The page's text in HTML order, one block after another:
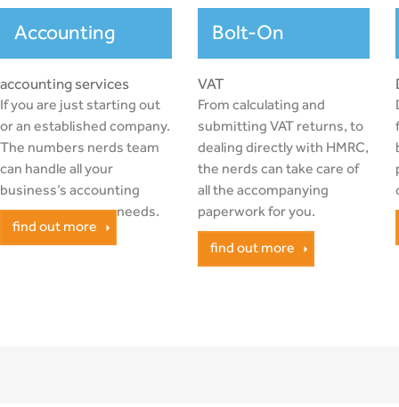
Accounting
accounting services
If you are just starting out
or an established company.
The numbers nerds team
can handle all your
business’s accounting
needs.
find out more
Bolt-On
VAT
From calculating and
submitting VAT returns, to
dealing directly with HMRC,
the nerds can take care of
all the accompanying
paperwork for you.
find out more